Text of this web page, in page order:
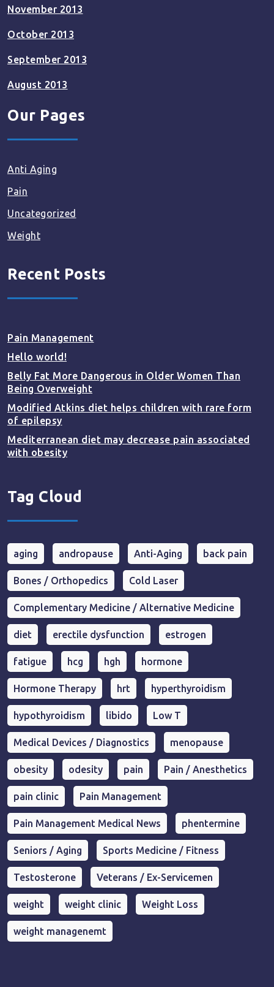
November 2013
October 2013
September 2013
August 2013
Our Pages
Anti Aging
Pain
Uncategorized
Weight
Recent Posts
Pain Management
Hello world!
Belly Fat More Dangerous in Older Women Than
Being Overweight
Modified Atkins diet helps children with rare form
of epilepsy
Mediterranean diet may decrease pain associated
with obesity
Tag Cloud
aging andropause Anti-Aging back pain
Bones / Orthopedics Cold Laser
Complementary Medicine / Alternative Medicine
diet erectile dysfunction estrogen
fatigue hcg hgh hormone
Hormone Therapy hrt hyperthyroidism
hypothyroidism libido Low T
Medical Devices / Diagnostics menopause
obesity odesity pain Pain / Anesthetics
pain clinic Pain Management
Pain Management Medical News phentermine
Seniors / Aging Sports Medicine / Fitness
Testosterone Veterans / Ex-Servicemen
weight weight clinic Weight Loss
weight managenemt